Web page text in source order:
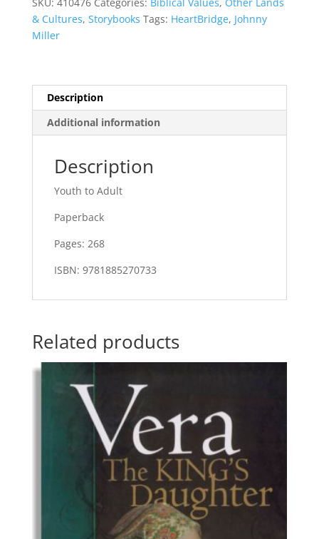
SKU: 410476 Categories: Biblical Values, Other Lands
& Cultures, Storybooks Tags: HeartBridge, Johnny
Miller
Description
Additional information
Description
Youth to Adult
Paperback
Pages: 268
ISBN: 9781885270733
Related products